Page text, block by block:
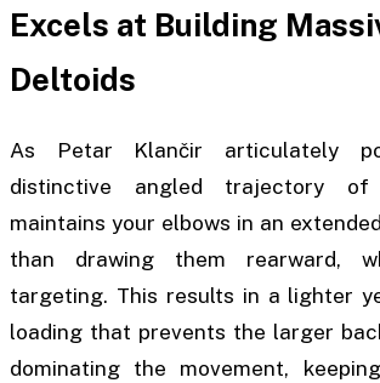
Excels at Building
Deltoids
As Petar Klančir articulately
distinctive angled trajectory
maintains your elbows in an
than drawing them rearward,
targeting. This results in a lighter
loading that prevents the larger
dominating the movement,